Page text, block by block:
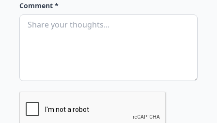
Comment *